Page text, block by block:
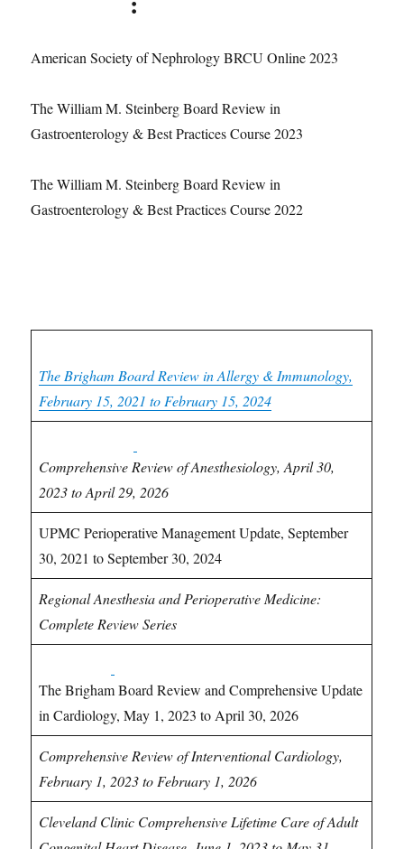
American Society of Nephrology BRCU Online 2023
The William M. Steinberg Board Review in
Gastroenterology & Best Practices Course 2023
The William M. Steinberg Board Review in
Gastroenterology & Best Practices Course 2022
The Brigham Board Review in Allergy & Immunology,
February 15, 2021 to February 15, 2024
Comprehensive Review of Anesthesiology, April 30,
2023 to April 29, 2026
UPMC Perioperative Management Update, September
30, 2021 to September 30, 2024
Regional Anesthesia and Perioperative Medicine:
Complete Review Series
The Brigham Board Review and Comprehensive Update
in Cardiology, May 1, 2023 to April 30, 2026
Comprehensive Review of Interventional Cardiology,
February 1, 2023 to February 1, 2026
Cleveland Clinic Comprehensive Lifetime Care of Adult